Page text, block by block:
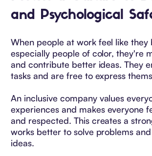
and Psychological
When people at work feel like they
especially people of color, they're
and contribute better ideas. They
tasks and are free to express
An inclusive company values
experiences and makes everyone
and respected. This creates a
works better to solve problems
ideas.